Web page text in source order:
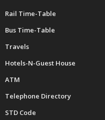
Rail Time-Table
Bus Time-Table
Travels
Hotels-N-Guest House
ATM
Telephone Directory
STD Code